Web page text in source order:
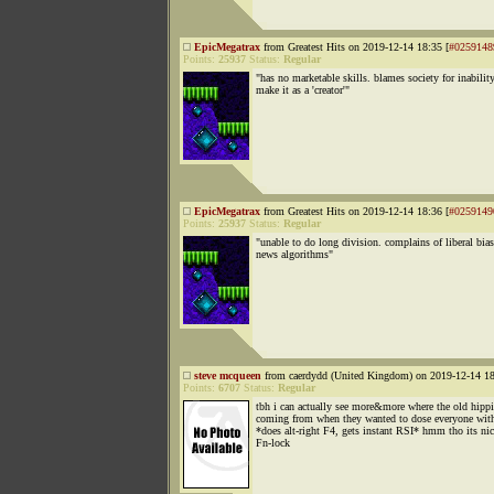
EpicMegatrax from Greatest Hits on 2019-12-14 18:35 [
Points: 25937 Status: Regular
"has no marketable skills. blames society for
make it as a 'creator'"
EpicMegatrax from Greatest Hits on 2019-12-14 18:36 [
Points: 25937 Status: Regular
"unable to do long division. complains of liberal
news algorithms"
steve mcqueen from caerdydd (United Kingdom) on 2019-12-14
Points: 6707 Status: Regular
tbh i can actually see more&more where the old
coming from when they wanted to dose everyone
*does alt-right F4, gets instant RSI* hmm tho its
Fn-lock